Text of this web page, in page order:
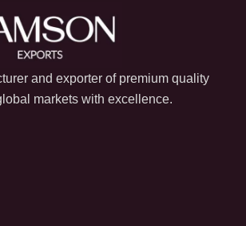
and exporter of premium quality
markets with excellence.